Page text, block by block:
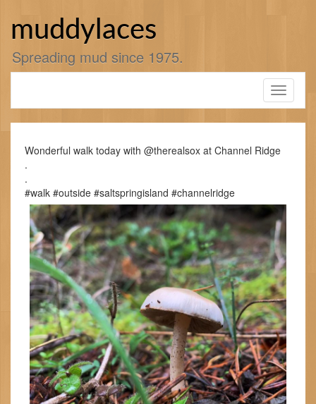
muddylaces
Spreading mud since 1975.
Toggle
Wonderful walk today with @therealsox at Channel Ridge
.
.
#walk #outside #saltspringisland #channelridge